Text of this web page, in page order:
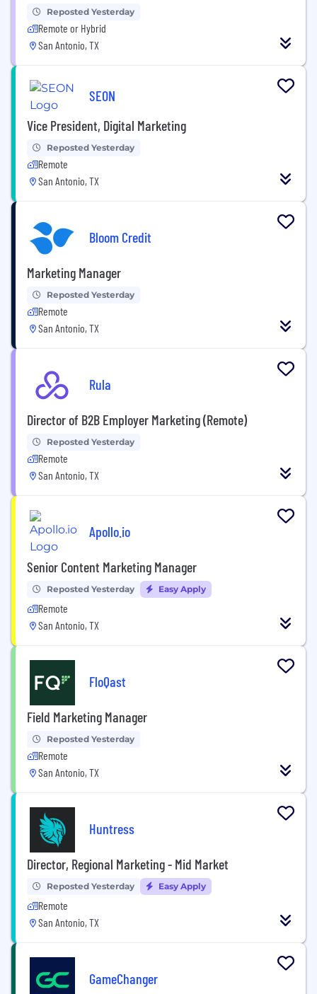
Reposted Yesterday
Remote or Hybrid
San Antonio, TX
SEON
Vice President, Digital Marketing
Reposted Yesterday
Remote
San Antonio, TX
Bloom Credit
Marketing Manager
Reposted Yesterday
Remote
San Antonio, TX
Rula
Director of B2B Employer Marketing (Remote)
Reposted Yesterday
Remote
San Antonio, TX
Apollo.io
Senior Content Marketing Manager
Reposted Yesterday Easy Apply
Remote
San Antonio, TX
FloQast
Field Marketing Manager
Reposted Yesterday
Remote
San Antonio, TX
Huntress
Director, Regional Marketing - Mid Market
Reposted Yesterday Easy Apply
Remote
San Antonio, TX
GameChanger